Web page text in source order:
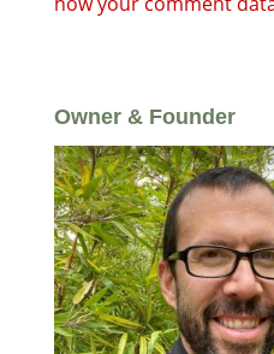
Owner & Founder